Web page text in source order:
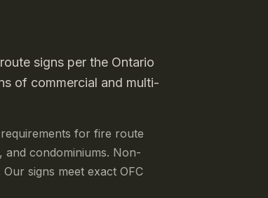
signs per the Ontario
of commercial and multi-
for fire route
and condominiums. Non-
signs meet exact OFC